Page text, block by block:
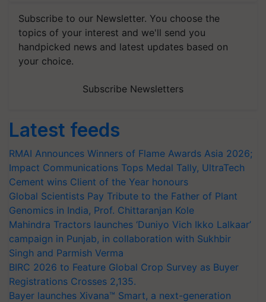
Subscribe to our Newsletter. You choose the
topics of your interest and we'll send you
handpicked news and latest updates based on
your choice.
Subscribe Newsletters
Latest feeds
RMAI Announces Winners of Flame Awards Asia 2026;
Impact Communications Tops Medal Tally, UltraTech
Cement wins Client of the Year honours
Global Scientists Pay Tribute to the Father of Plant
Genomics in India, Prof. Chittaranjan Kole
Mahindra Tractors launches ‘Duniyo Vich Ikko Lalkaar’
campaign in Punjab, in collaboration with Sukhbir
Singh and Parmish Verma
BIRC 2026 to Feature Global Crop Survey as Buyer
Registrations Crosses 2,135.
Bayer launches Xivana™ Smart, a next-generation